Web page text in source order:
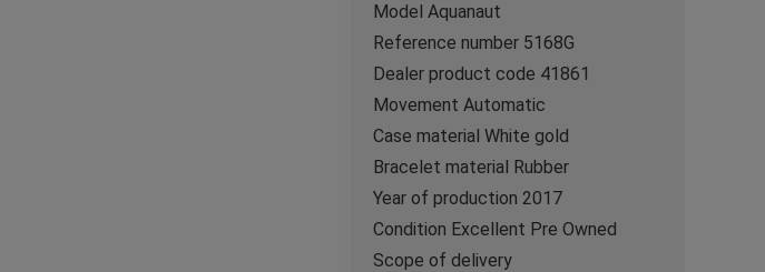
Model Aquanaut
Reference number 5168G
Dealer product code 41861
Movement Automatic
Case material White gold
Bracelet material Rubber
Year of production 2017
Condition Excellent Pre Owned
Scope of delivery